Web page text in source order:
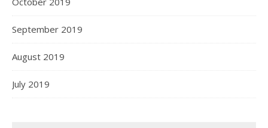
September 2019
August 2019
July 2019